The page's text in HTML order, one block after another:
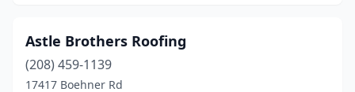
Astle Brothers Roofing
(208) 459-1139
17417 Boehner Rd